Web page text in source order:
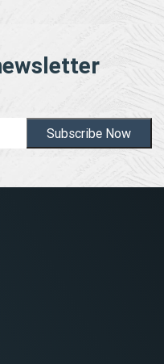
Subscribe Now